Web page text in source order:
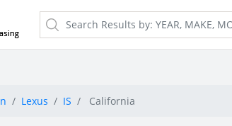
Lexus IS California